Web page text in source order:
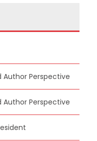
Author Perspective
Author Perspective